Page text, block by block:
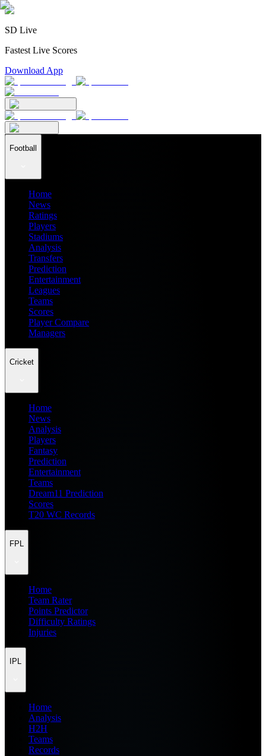
SD Live
Fastest Live Scores
Download App
Football
Home
News
Ratings
Players
Stadiums
Analysis
Transfers
Prediction
Entertainment
Leagues
Teams
Scores
Player Compare
Managers
Cricket
Home
News
Analysis
Players
Fantasy
Prediction
Entertainment
Teams
Dream11 Prediction
Scores
T20 WC Records
FPL
Home
Team Rater
Points Predictor
Difficulty Ratings
Injuries
IPL
Home
Analysis
H2H
Teams
Records